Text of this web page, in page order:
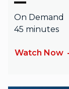
On Demand
45 minutes
Watch Now